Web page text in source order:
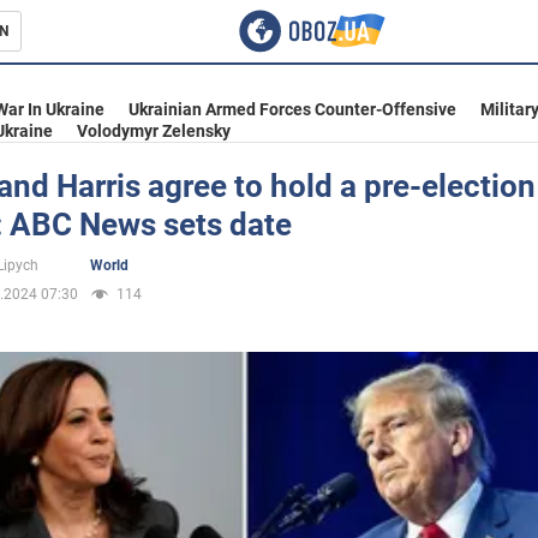
In Ukraine Ukrainian Armed Forces Counter-Offensive
Volodymyr Zelensky
Harris agree to hold a pre-election
News sets date
World
07:30
114